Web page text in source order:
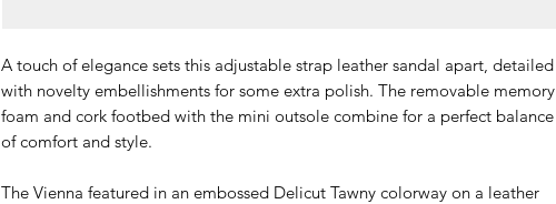
A touch of elegance sets this adjustable strap leather sandal apart, detailed
with novelty embellishments for some extra polish. The removable memory
foam and cork footbed with the mini outsole combine for a perfect balance
of comfort and style.
The Vienna featured in an embossed Delicut Tawny colorway on a leather